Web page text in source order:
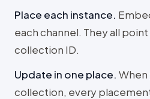
Place each instance.
each channel. They all
collection ID.
Update in one place.
collection, every